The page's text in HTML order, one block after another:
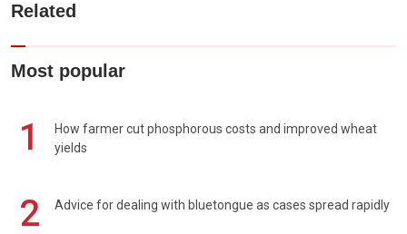
Related
Most popular
1
How farmer cut phosphorous costs and improved wheat
yields
2 Advice for dealing with bluetongue as cases spread rapidly